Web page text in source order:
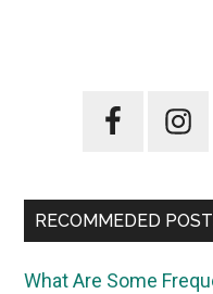
Primary
RECOMMEDED
What Are Some